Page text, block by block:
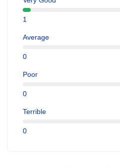
1
Average
0
Poor
0
Terrible
0